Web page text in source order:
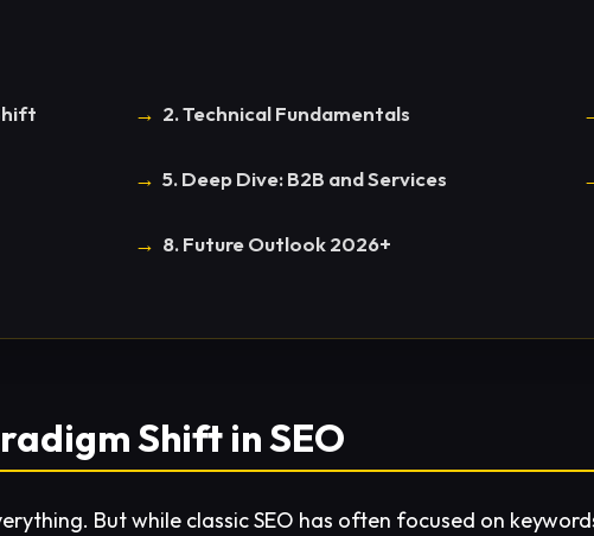
2. Technical Fundamentals
5. Deep Dive: B2B and Services
8. Future Outlook 2026+
Shift in SEO
But while classic SEO has often focused on